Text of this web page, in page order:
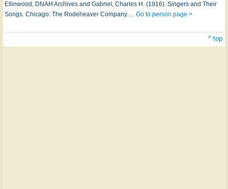
Ellinwood, DNAH Archives and Gabriel, Charles H. (1916). Singers and Their
Songs. Chicago: The Rodeheaver Company.… Go to person page >
^ top